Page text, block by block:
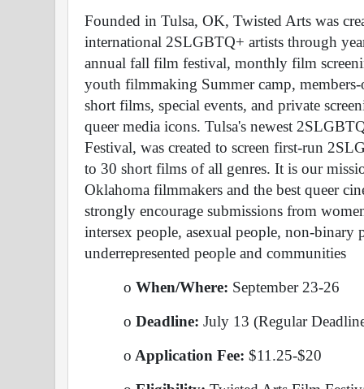
Founded in Tulsa, OK, Twisted Arts was
international 2SLGBTQ+ artists through
annual fall film festival, monthly film
youth filmmaking Summer camp, members-
short films, special events, and private
queer media icons. Tulsa's newest
Festival, was created to screen first-run
to 30 short films of all genres. It is our
Oklahoma filmmakers and the best queer
strongly encourage submissions from
intersex people, asexual people, non-binary
underrepresented people and communities
o When/Where: September 23-26
o Deadline: July 13 (Regular
o Application Fee: $11.25-$20